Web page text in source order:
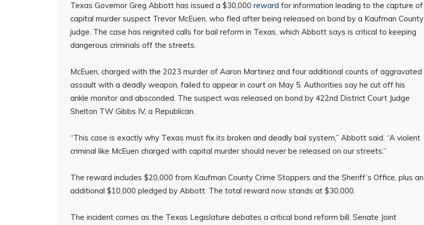
Texas Governor Greg Abbott has issued a $30,000 reward for information leading to the capture of
capital murder suspect Trevor McEuen, who fled after being released on bond by a Kaufman County
judge. The case has reignited calls for bail reform in Texas, which Abbott says is critical to keeping
dangerous criminals off the streets.
McEuen, charged with the 2023 murder of Aaron Martinez and four additional counts of aggravated
assault with a deadly weapon, failed to appear in court on May 5. Authorities say he cut off his
ankle monitor and absconded. The suspect was released on bond by 422nd District Court Judge
Shelton TW Gibbs IV, a Republican.
“This case is exactly why Texas must fix its broken and deadly bail system,” Abbott said. “A violent
criminal like McEuen charged with capital murder should never be released on our streets.”
The reward includes $20,000 from Kaufman County Crime Stoppers and the Sheriff’s Office, plus an
additional $10,000 pledged by Abbott. The total reward now stands at $30,000.
The incident comes as the Texas Legislature debates a critical bond reform bill. Senate Joint